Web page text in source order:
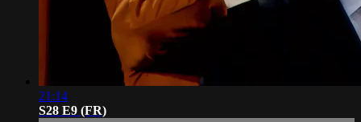
21:14
S28 E9 (FR)